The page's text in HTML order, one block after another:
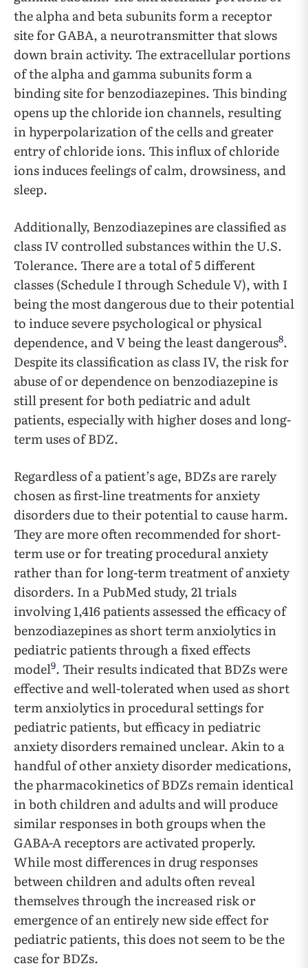
the alpha and beta subunits form a receptor
site for GABA, a neurotransmitter that slows
down brain activity. The extracellular portions
of the alpha and gamma subunits form a
binding site for benzodiazepines. This binding
opens up the chloride ion channels, resulting
in hyperpolarization of the cells and greater
entry of chloride ions. This influx of chloride
ions induces feelings of calm, drowsiness, and
sleep.
Additionally, Benzodiazepines are classified as
class IV controlled substances within the U.S.
Tolerance. There are a total of 5 different
classes (Schedule I through Schedule V), with I
being the most dangerous due to their potential
to induce severe psychological or physical
dependence, and V being the least dangerous8.
Despite its classification as class IV, the risk for
abuse of or dependence on benzodiazepine is
still present for both pediatric and adult
patients, especially with higher doses and long-
term uses of BDZ.
Regardless of a patient’s age, BDZs are rarely
chosen as first-line treatments for anxiety
disorders due to their potential to cause harm.
They are more often recommended for short-
term use or for treating procedural anxiety
rather than for long-term treatment of anxiety
disorders. In a PubMed study, 21 trials
involving 1,416 patients assessed the efficacy of
benzodiazepines as short term anxiolytics in
pediatric patients through a fixed effects
model9. Their results indicated that BDZs were
effective and well-tolerated when used as short
term anxiolytics in procedural settings for
pediatric patients, but efficacy in pediatric
anxiety disorders remained unclear. Akin to a
handful of other anxiety disorder medications,
the pharmacokinetics of BDZs remain identical
in both children and adults and will produce
similar responses in both groups when the
GABA-A receptors are activated properly.
While most differences in drug responses
between children and adults often reveal
themselves through the increased risk or
emergence of an entirely new side effect for
pediatric patients, this does not seem to be the
case for BDZs.